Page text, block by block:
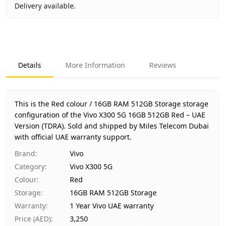
Delivery available.
Product Type
Vivo X300 5G
Color
Region
UAE (TDRA-approved)
Warranty
1 Year Vivo UAE warranty
Price
AED 3,250
Availability
Out of stock
Ships from
Dubai, United Arab Emirates
Delivery time
Same-day Dubai, 1–2 days UAE-wide
Payment
Cash on Delivery
Details More Information Reviews
This is the Red colour / 16GB RAM 512GB Storage storage
configuration of the Vivo X300 5G 16GB 512GB Red – UAE
Version (TDRA). Sold and shipped by Miles Telecom Dubai
with official UAE warranty support.
Brand:
Vivo
Category:
Vivo X300 5G
Colour:
Red
Storage:
16GB RAM 512GB Storage
Warranty:
1 Year Vivo UAE warranty
Price (AED):
3,250